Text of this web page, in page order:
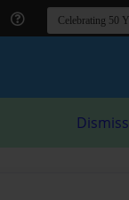
Dismiss